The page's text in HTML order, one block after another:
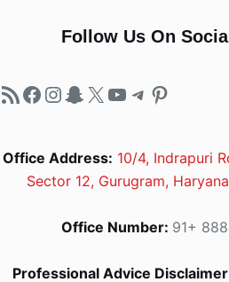
Follow Us On
RSS FeedFacebook
Instagram
Snapchat
X YouTube
Telegram
Pinterest
Office Address: 10/4, Indrapuri
Sector 12, Gurugram,
Office Number: 91+
Professional Advice Disclaimer